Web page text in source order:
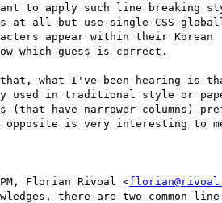
to apply such line breaking
at all but use single CSS
appear within their Korean
which guess is correct.
what I've been hearing is
used in traditional style or
(that have narrower columns)
opposite is very interesting to
Florian Rivoal <
there are two common